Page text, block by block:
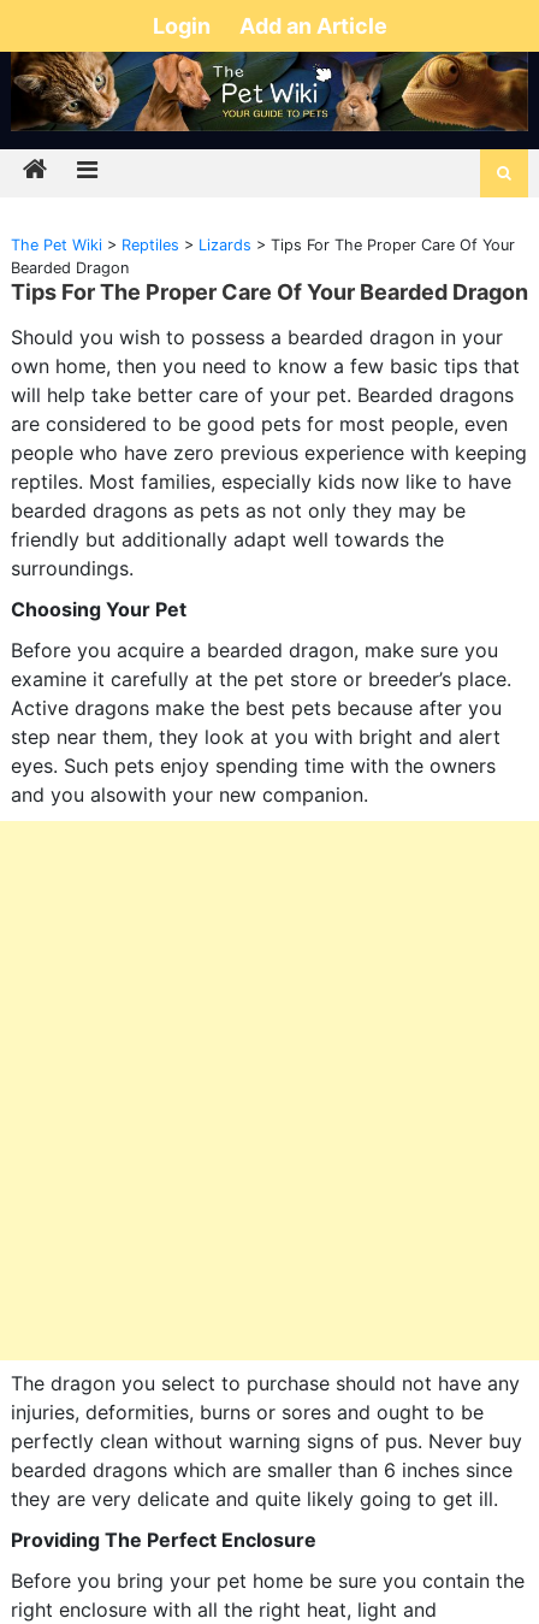
Login Add an Article
The Pet Wiki> Reptiles > Lizards > Tips For The Proper Care Of Your
Bearded Dragon
Tips For The Proper Care Of Your Bearded Dragon
Should you wish to possess a bearded dragon in your
own home, then you need to know a few basic tips that
will help take better care of your pet. Bearded dragons
are considered to be good pets for most people, even
people who have zero previous experience with keeping
reptiles. Most families, especially kids now like to have
bearded dragons as pets as not only they may be
friendly but additionally adapt well towards the
surroundings.
Choosing Your Pet
Before you acquire a bearded dragon, make sure you
examine it carefully at the pet store or breeder’s place.
Active dragons make the best pets because after you
step near them, they look at you with bright and alert
eyes. Such pets enjoy spending time with the owners
and you alsowith your new companion.
The dragon you select to purchase should not have any
injuries, deformities, burns or sores and ought to be
perfectly clean without warning signs of pus. Never buy
bearded dragons which are smaller than 6 inches since
they are very delicate and quite likely going to get ill.
Providing The Perfect Enclosure
Before you bring your pet home be sure you contain the
right enclosure with all the right heat, light and